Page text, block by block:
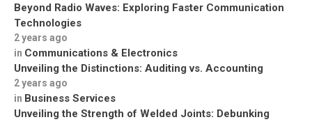
Beyond Radio Waves: Exploring Faster Communication
Technologies
2 years ago
in Communications & Electronics
Unveiling the Distinctions: Auditing vs. Accounting
2 years ago
in Business Services
Unveiling the Strength of Welded Joints: Debunking